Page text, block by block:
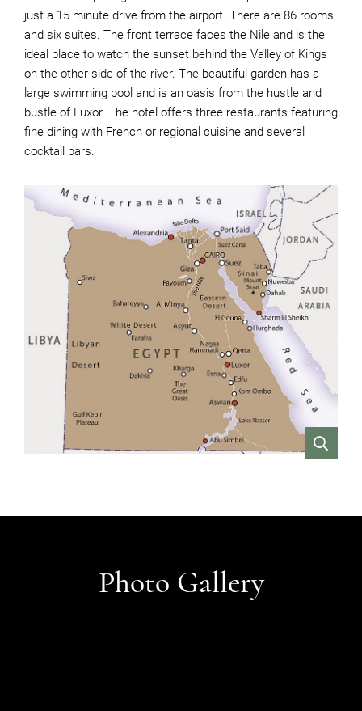
just a 15 minute drive from the airport. There are 86 rooms
and six suites. The front terrace faces the Nile and is the
ideal place to watch the sunset behind the Valley of Kings
on the other side of the river. The beautiful garden has a
large swimming pool and is an oasis from the hustle and
bustle of Luxor. The hotel offers three restaurants featuring
fine dining with French or regional cuisine and several
cocktail bars.
Photo Gallery